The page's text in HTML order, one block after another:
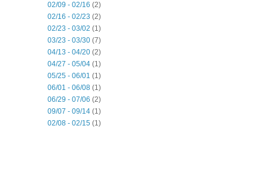
02/09 - 02/16 (2)
02/16 - 02/23 (2)
02/23 - 03/02 (1)
03/23 - 03/30 (7)
04/13 - 04/20 (2)
04/27 - 05/04 (1)
05/25 - 06/01 (1)
06/01 - 06/08 (1)
06/29 - 07/06 (2)
09/07 - 09/14 (1)
02/08 - 02/15 (1)